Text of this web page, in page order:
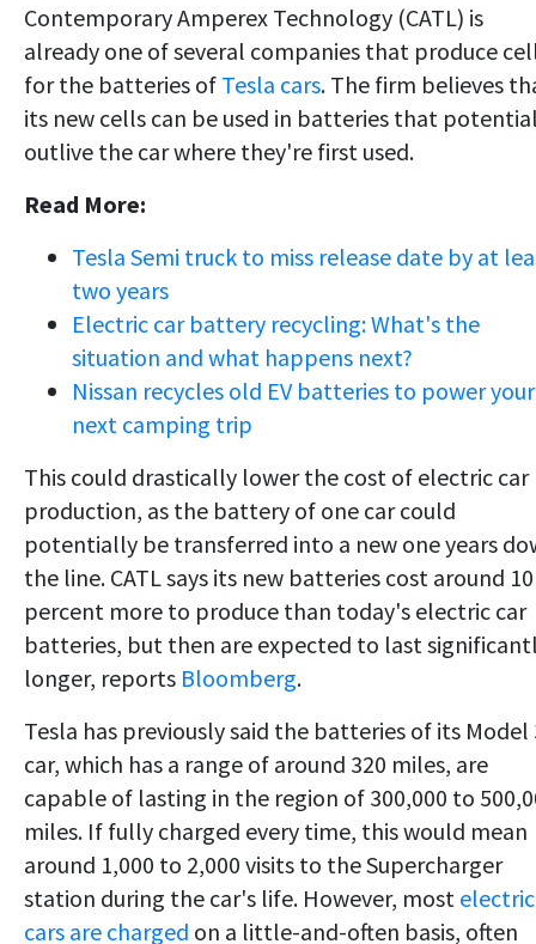
Contemporary Amperex Technology (CATL) is
already one of several companies that produce
for the batteries of Tesla cars. The firm believes
its new cells can be used in batteries that
outlive the car where they're first used.
Read More:
Tesla Semi truck to miss release date by at
two years
Electric car battery recycling: What's the
situation and what happens next?
Nissan recycles old EV batteries to power your
next camping trip
This could drastically lower the cost of electric car
production, as the battery of one car could
potentially be transferred into a new one years
the line. CATL says its new batteries cost around 10
percent more to produce than today's electric car
batteries, but then are expected to last
longer, reports Bloomberg.
Tesla has previously said the batteries of its Model
car, which has a range of around 320 miles, are
capable of lasting in the region of 300,000 to
miles. If fully charged every time, this would mean
around 1,000 to 2,000 visits to the Supercharger
station during the car's life. However, most electric
cars are charged on a little-and-often basis, often